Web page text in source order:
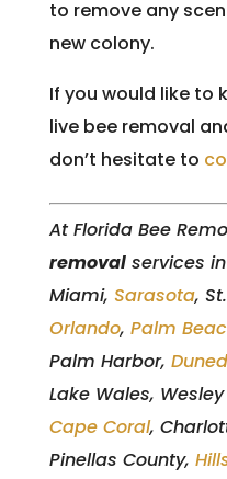
to remove any
new colony.
If you would like to
live bee removal
don’t hesitate to
At Florida Bee
removalservices in
Miami, Sarasota,
Orlando, Palm
Palm Harbor,
Lake Wales,
Cape Coral,
Pinellas County,